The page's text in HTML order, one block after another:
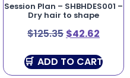
Session Plan – SHBHDES001 –
Dry hair to shape
$125.35 $42.62
ADD TO CART